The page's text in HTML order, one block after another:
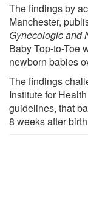
The findings by
Manchester,
Gynecologic and
Baby Top-to-Toe
newborn babies
The findings
Institute for
guidelines, that
8 weeks after